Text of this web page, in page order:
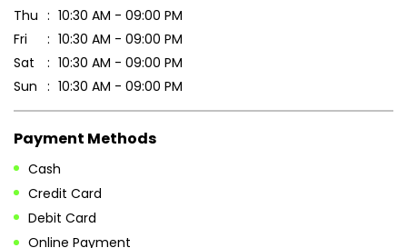
Thu
10:30 AM - 09:00 PM
Fri
10:30 AM - 09:00 PM
Sat
10:30 AM - 09:00 PM
Sun
10:30 AM - 09:00 PM
Payment Methods
Cash
Credit Card
Debit Card
Online Payment